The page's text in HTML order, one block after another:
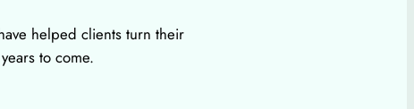
helped clients turn their
to come.